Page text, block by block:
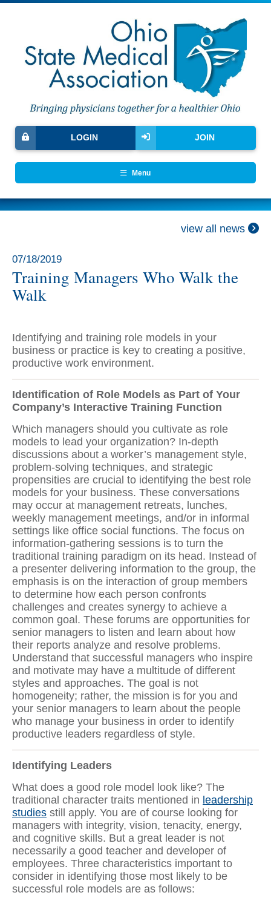
JOIN
LOGIN
Menu
view all news
07/18/2019
Training Managers Who Walk the
Walk
Identifying and training role models in your
business or practice is key to creating a positive,
productive work environment.
Identification of Role Models as Part of Your
Company’s Interactive Training Function
Which managers should you cultivate as role
models to lead your organization? In-depth
discussions about a worker’s management style,
problem-solving techniques, and strategic
propensities are crucial to identifying the best role
models for your business. These conversations
may occur at management retreats, lunches,
weekly management meetings, and/or in informal
settings like office social functions. The focus on
information-gathering sessions is to turn the
traditional training paradigm on its head. Instead of
a presenter delivering information to the group, the
emphasis is on the interaction of group members
to determine how each person confronts
challenges and creates synergy to achieve a
common goal. These forums are opportunities for
senior managers to listen and learn about how
their reports analyze and resolve problems.
Understand that successful managers who inspire
and motivate may have a multitude of different
styles and approaches. The goal is not
homogeneity; rather, the mission is for you and
your senior managers to learn about the people
who manage your business in order to identify
productive leaders regardless of style.
Identifying Leaders
What does a good role model look like? The
traditional character traits mentioned in leadership
studies still apply. You are of course looking for
managers with integrity, vision, tenacity, energy,
and cognitive skills. But a great leader is not
necessarily a good teacher and developer of
employees. Three characteristics important to
consider in identifying those most likely to be
successful role models are as follows: